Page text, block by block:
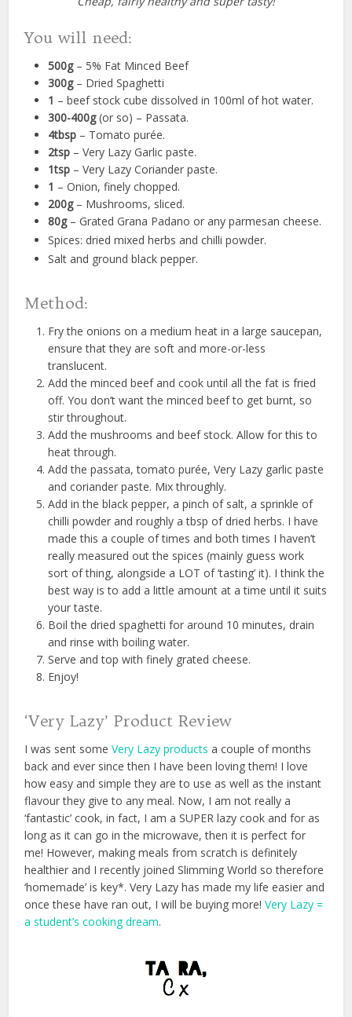
You will need:
500g– 5% Fat Minced Beef
300g– Dried Spaghetti
1 – beef stock cube dissolved in 100ml of hot water.
300-400g(or so) – Passata.
4tbsp – Tomato purée.
2tsp – Very Lazy Garlic paste.
1tsp – Very Lazy Coriander paste.
1 – Onion, finely chopped.
200g– Mushrooms, sliced.
80g– Grated Grana Padano or any parmesan cheese.
Spices: dried mixed herbs and chilli powder.
Salt and ground black pepper.
Method:
Fry the onions on a medium heat in a large saucepan,
ensure that they are soft and more-or-less
translucent.
Add the minced beef and cook until all the fat is fried
off. You don’t want the minced beef to get burnt, so
stir throughout.
Add the mushrooms and beef stock. Allow for this to
heat through.
Add the passata, tomato purée, Very Lazy garlic paste
and coriander paste. Mix throughly.
Add in the black pepper, a pinch of salt, a sprinkle of
chilli powder and roughly a tbsp of dried herbs. I have
made this a couple of times and both times I haven’t
really measured out the spices (mainly guess work
sort of thing, alongside a LOT of ‘tasting’ it). I think the
best way is to add a little amount at a time until it suits
your taste.
Boil the dried spaghetti for around 10 minutes, drain
and rinse with boiling water.
Serve and top with finely grated cheese.
Enjoy!
‘Very Lazy’ Product Review
I was sent someVery Lazy products a couple of months
back and ever since then I have been loving them! I love
how easy and simple they are to use as well as the instant
flavour they give to any meal. Now, I am not really a
‘fantastic’ cook, in fact, I am a SUPER lazy cook and for as
long as it can go in the microwave, then it is perfect for
me! However, making meals from scratch is definitely
healthier and I recently joined Slimming World so therefore
‘homemade’ is key*. Very Lazy has made my life easier and
once these have ran out, I will be buying more!Very Lazy =
a student’s cooking dream.